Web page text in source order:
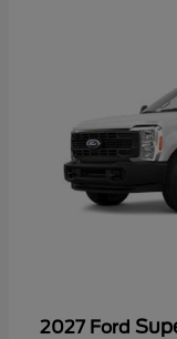
2027 Ford